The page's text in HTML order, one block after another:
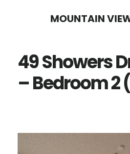
content
sidebar
MOUNTAIN
49 Showers
– Bedroom 2